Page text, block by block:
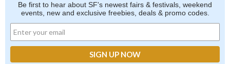
Be first to hear about SF's newest fairs & festivals, weekend
events, new and exclusive freebies, deals & promo codes.